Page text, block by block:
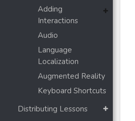
Adding
Interactions
Audio
Language
Localization
Augmented Reality
Keyboard Shortcuts
Distributing Lessons